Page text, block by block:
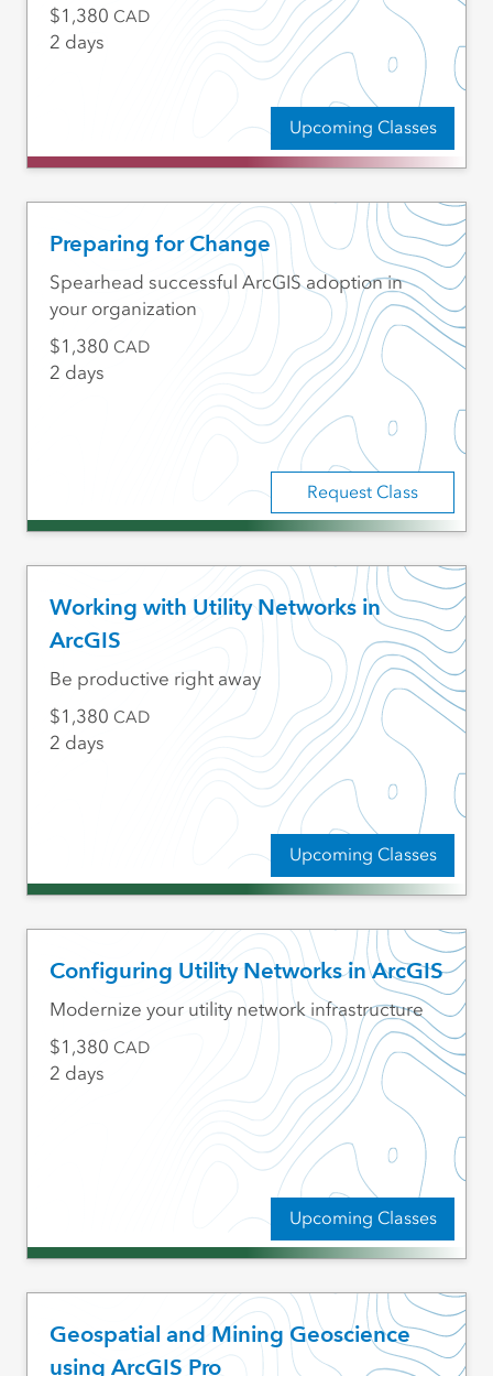
Upcoming Classes
1,380 CAD
2 days
Preparing for Change
Request Class
Spearhead successful ArcGIS adoption in
your organization
1,380 CAD
2 days
Working with Utility Networks in
ArcGIS
Upcoming Classes
Be productive right away
1,380 CAD
2 days
Configuring Utility Networks in ArcGIS
Upcoming Classes
Modernize your utility network infrastructure
1,380 CAD
2 days
Geospatial and Mining Geoscience
using ArcGIS Pro